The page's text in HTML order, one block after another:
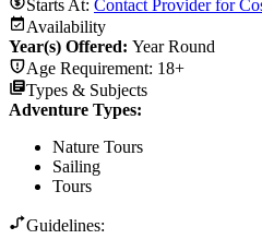
Starts At: Contact Provider for
Availability
Year(s) Offered: Year Round
Age Requirement: 18+
Types & Subjects
Adventure Types:
Nature Tours
Sailing
Tours
Guidelines: